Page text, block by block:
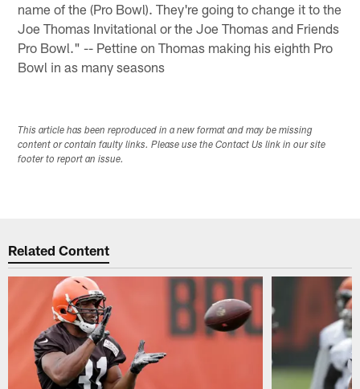
name of the (Pro Bowl). They're going to change it to the
Joe Thomas Invitational or the Joe Thomas and Friends
Pro Bowl." -- Pettine on Thomas making his eighth Pro
Bowl in as many seasons
This article has been reproduced in a new format and may be missing
content or contain faulty links. Please use the Contact Us link in our site
footer to report an issue.
Related Content